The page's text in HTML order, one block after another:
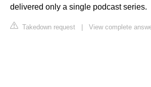
delivered only a single podcast series.
Takedown request View complete